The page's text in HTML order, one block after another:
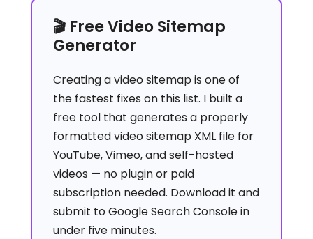
🎬 Free Video Sitemap
Generator
Creating a video sitemap is one of
the fastest fixes on this list. I built a
free tool that generates a properly
formatted video sitemap XML file for
YouTube, Vimeo, and self-hosted
videos — no plugin or paid
subscription needed. Download it and
submit to Google Search Console in
under five minutes.